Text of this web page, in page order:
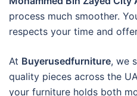
process much smoother.
respects your time and
At Buyerusedfurniture, we
quality pieces across the
your furniture holds both